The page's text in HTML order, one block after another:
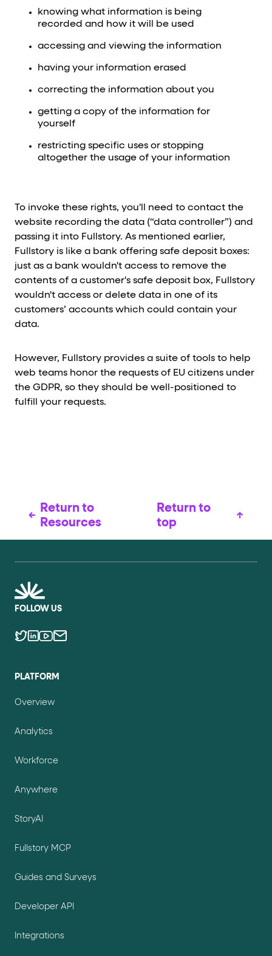
knowing what information is being
recorded and how it will be used
accessing and viewing the information
having your information erased
correcting the information about you
getting a copy of the information for
yourself
restricting specific uses or stopping
altogether the usage of your information
To invoke these rights, you'll need to contact the
website recording the data (“data controller”) and
passing it into Fullstory. As mentioned earlier,
Fullstory is like a bank offering safe deposit boxes:
just as a bank wouldn't access to remove the
contents of a customer's safe deposit box, Fullstory
wouldn't access or delete data in one of its
customers’ accounts which could contain your
data.
However, Fullstory provides a suite of tools to help
web teams honor the requests of EU citizens under
the GDPR, so they should be well-positioned to
fulfill your requests.
Return to
Resources
Return to
top
FOLLOW US
PLATFORM
Overview
Analytics
Workforce
Anywhere
StoryAI
Fullstory MCP
Guides and Surveys
Developer API
Integrations